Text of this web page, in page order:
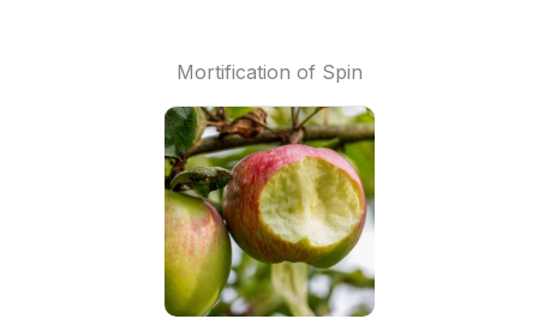
Mortification of Spin